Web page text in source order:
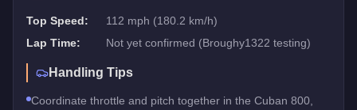
Top Speed:
112 mph (180.2 km/h)
Lap Time:
Not yet confirmed (Broughy1322 testing)
Handling Tips
Coordinate throttle and pitch together in the Cuban 800,